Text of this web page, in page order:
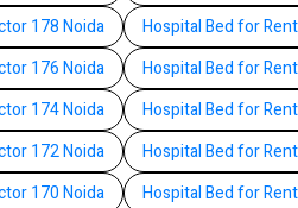
178 Noida
Hospital Bed for
176 Noida
Hospital Bed for
174 Noida
Hospital Bed for
172 Noida
Hospital Bed for
170 Noida
Hospital Bed for